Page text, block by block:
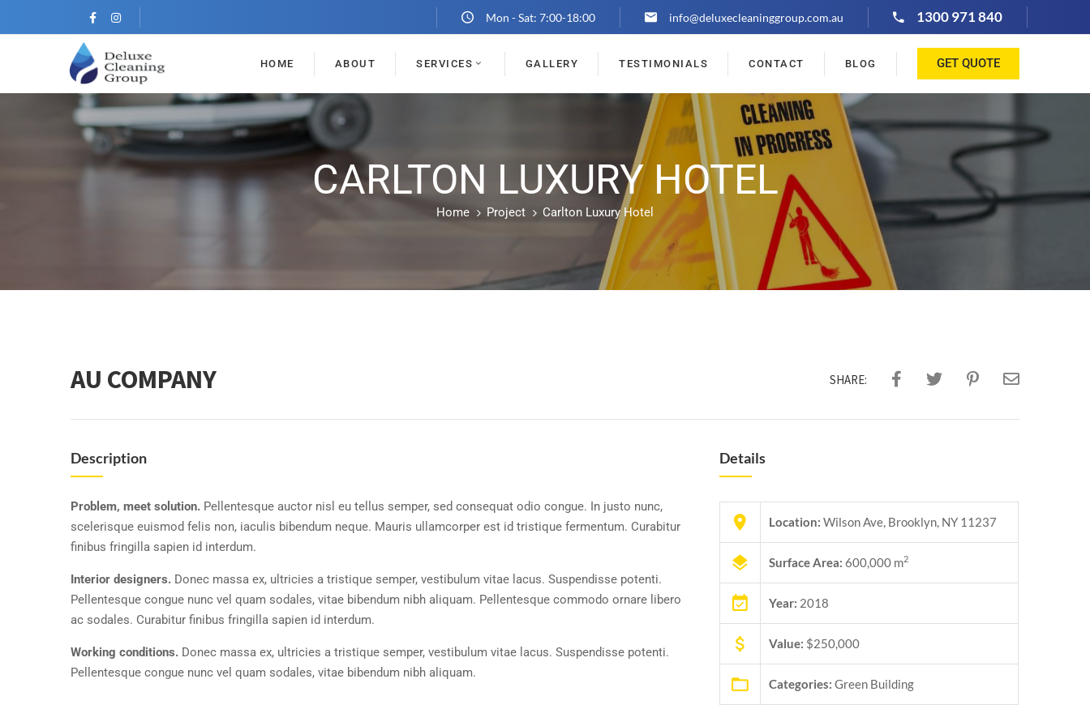
Mon - Sat: 7:00-18:00 info@deluxecleaninggroup.com.au 1300 971 840
HOME ABOUT SERVICES GALLERY TESTIMONIALS CONTACT BLOG GET QUOTE
CARLTON LUXURY HOTEL
Home Project Carlton Luxury Hotel
AU COMPANY SHARE:
Description
Problem, meet solution. Pellentesque auctor nisl eu tellus semper, sed consequat odio congue. In justo nunc,
scelerisque euismod felis non, iaculis bibendum neque. Mauris ullamcorper est id tristique fermentum. Curabitur
finibus fringilla sapien id interdum.
Interior designers. Donec massa ex, ultricies a tristique semper, vestibulum vitae lacus. Suspendisse potenti.
Pellentesque congue nunc vel quam sodales, vitae bibendum nibh aliquam. Pellentesque commodo ornare libero
ac sodales. Curabitur finibus fringilla sapien id interdum.
Working conditions. Donec massa ex, ultricies a tristique semper, vestibulum vitae lacus. Suspendisse potenti.
Pellentesque congue nunc vel quam sodales, vitae bibendum nibh aliquam.
Details
Location: Wilson Ave, Brooklyn, NY 11237
Surface Area: 600,000 m2
Year: 2018
Value: $250,000
Categories: Green Building